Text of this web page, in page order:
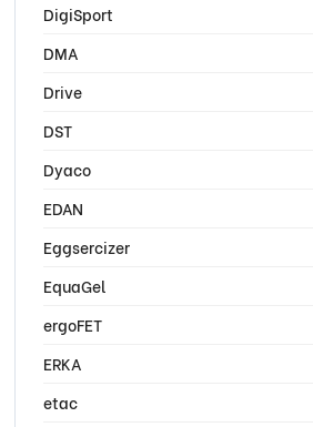
DigiSport
DMA
Drive
DST
Dyaco
EDAN
Eggsercizer
EquaGel
ergoFET
ERKA
etac